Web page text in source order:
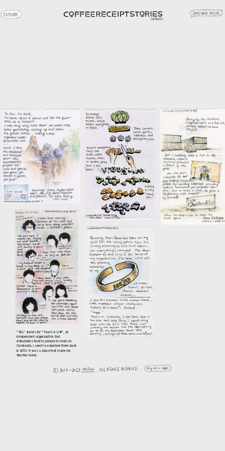
"TAL" stands for "Touch A Life", an
independent organization that
distrubutes food to people in needs in
Cambodia, I used to volunteer there back
in 2013. It was  a place that made me
feel like home.